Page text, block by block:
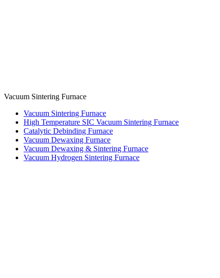
Vacuum Sintering Furnace
Vacuum Sintering Furnace
High Temperature SIC Vacuum Sintering Furnace
Catalytic Debinding Furnace
Vacuum Dewaxing Furnace
Vacuum Dewaxing & Sintering Furnace
Vacuum Hydrogen Sintering Furnace